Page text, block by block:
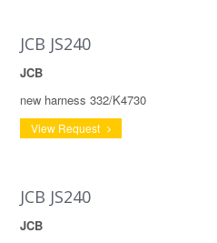
JCB JS240
JCB
new harness 332/K4730
View Request
JCB JS240
JCB